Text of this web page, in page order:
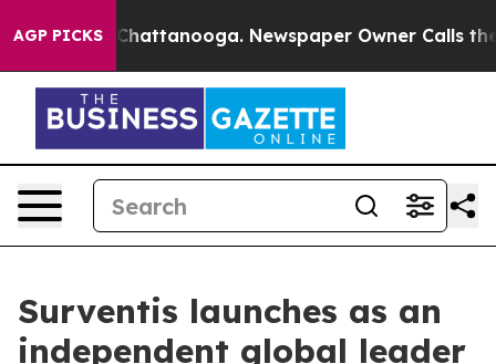
AGP PICKS
in Chattanooga. Newspaper Owner Calls the
Surventis launches as an
independent global leader